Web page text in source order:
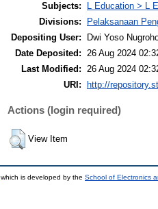
Subjects:
L Education > L
Divisions:
Pelaksanaan
Depositing User:
Dwi Yoso
Date Deposited: 26 Aug 2024
Last Modified: 26 Aug 2024
URI:
http://
Actions (login required)
View Item
which is developed by the School of Electronics